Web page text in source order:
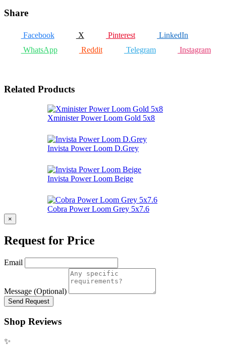
Share
Facebook X Pinterest
LinkedIn
WhatsApp
Reddit Telegram Instagram
Related Products
Xminister Power Loom Gold 5x8
Invista Power Loom D.Grey
Invista Power Loom Beige
Cobra Power Loom Grey 5x7.6
×
Request for Price
Email
Message (Optional)
Send Request
Shop Reviews
✨